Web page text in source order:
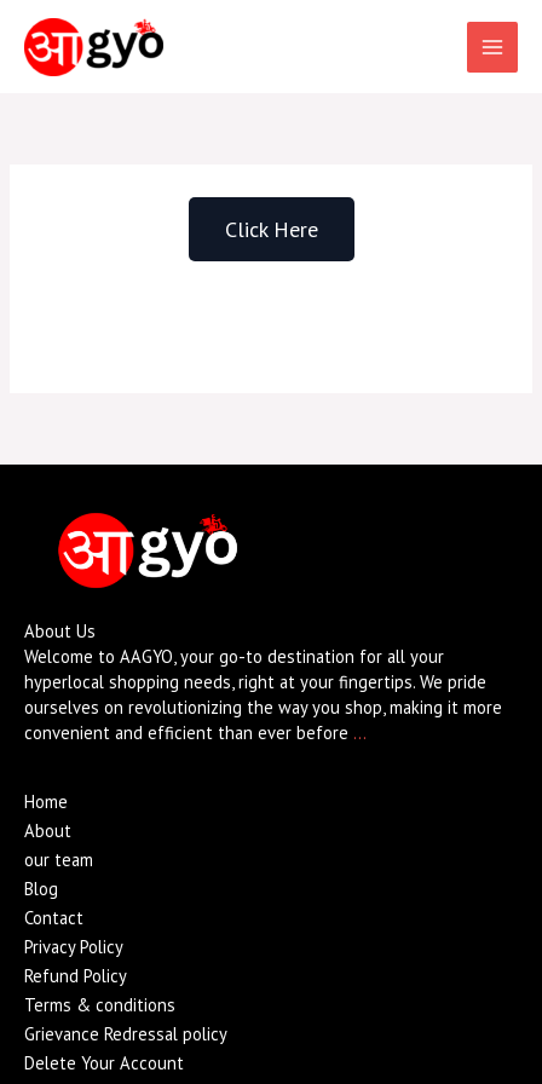
content
Click Here
About Us
Welcome to AAGYO, your go-to destination for all your
hyperlocal shopping needs, right at your fingertips. We pride
ourselves on revolutionizing the way you shop, making it more
convenient and efficient than ever before …
Home
About
our team
Blog
Contact
Privacy Policy
Refund Policy
Terms & conditions
Grievance Redressal policy
Delete Your Account